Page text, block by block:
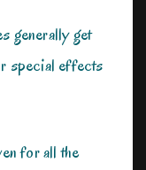
generally get
special effects
for all the